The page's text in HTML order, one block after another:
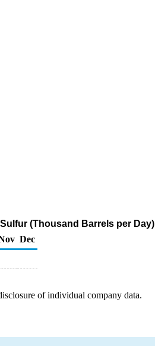
(Thousand Barrels per Day)
Dec
of individual company data.